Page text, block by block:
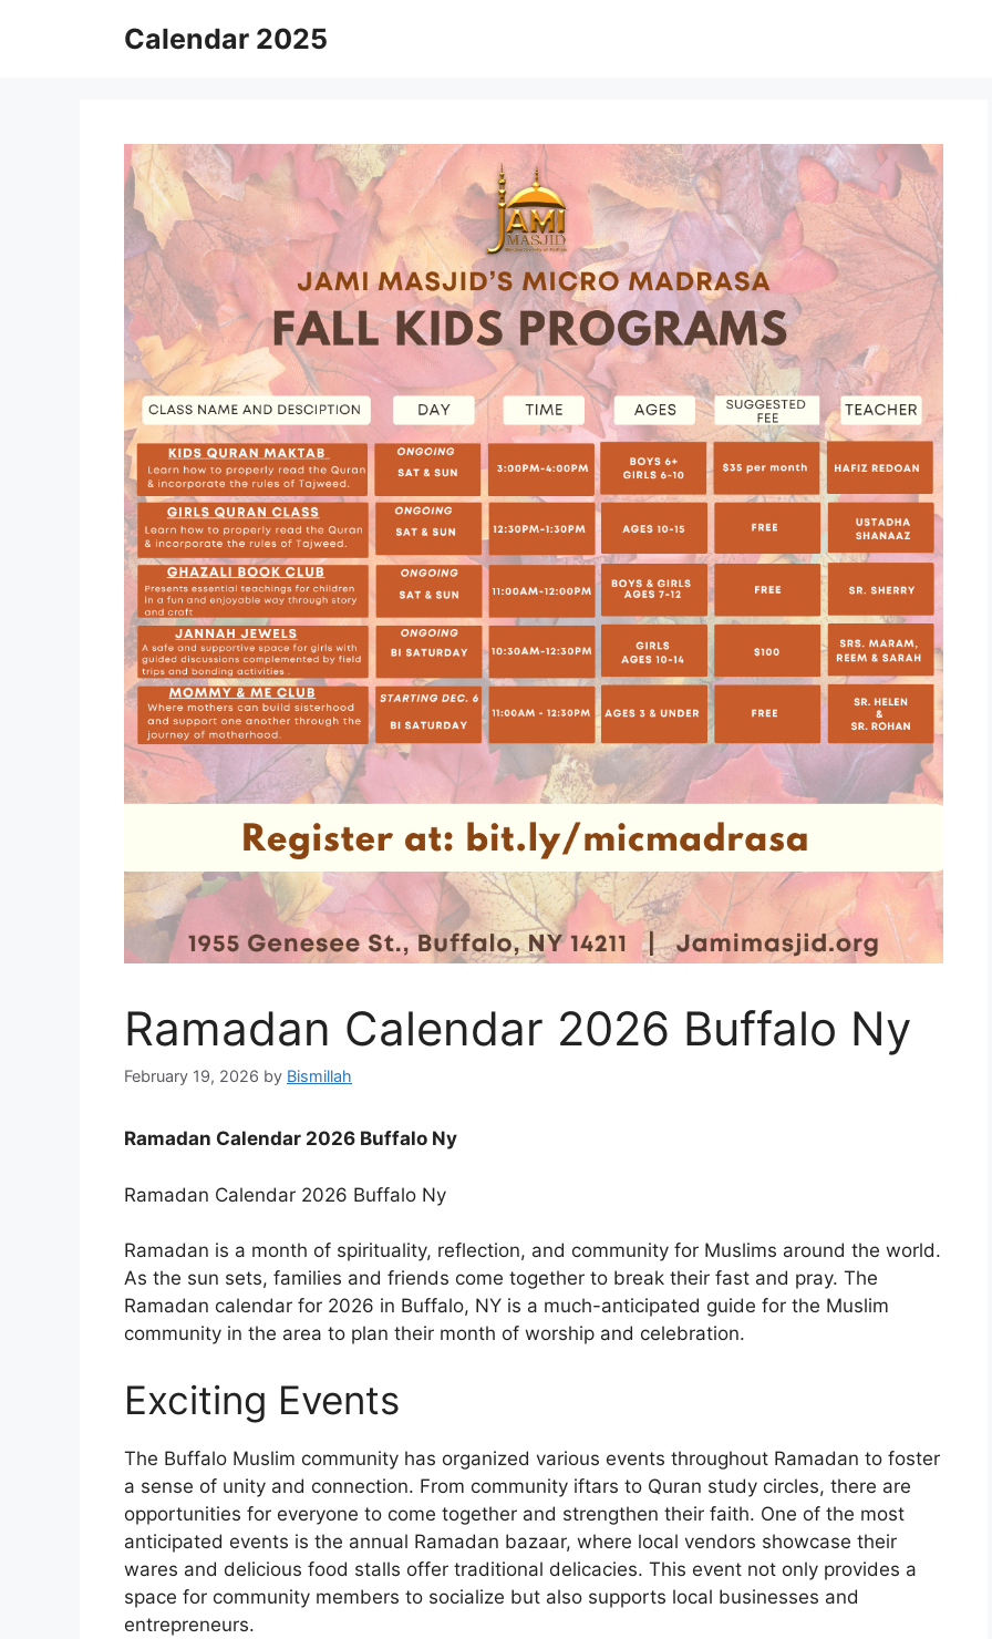
Calendar 2025
Ramadan Calendar 2026 Buffalo Ny
February 19, 2026 by Bismillah
Ramadan Calendar 2026 Buffalo Ny
Ramadan Calendar 2026 Buffalo Ny
Ramadan is a month of spirituality, reflection, and community for Muslims around the world.
As the sun sets, families and friends come together to break their fast and pray. The
Ramadan calendar for 2026 in Buffalo, NY is a much-anticipated guide for the Muslim
community in the area to plan their month of worship and celebration.
Exciting Events
The Buffalo Muslim community has organized various events throughout Ramadan to foster
a sense of unity and connection. From community iftars to Quran study circles, there are
opportunities for everyone to come together and strengthen their faith. One of the most
anticipated events is the annual Ramadan bazaar, where local vendors showcase their
wares and delicious food stalls offer traditional delicacies. This event not only provides a
space for community members to socialize but also supports local businesses and
entrepreneurs.